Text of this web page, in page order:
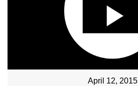
April 12, 2015